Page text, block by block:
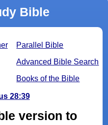
Bible
Parallel Bible
Advanced Bible Search
Books of the Bible
28:39
version to